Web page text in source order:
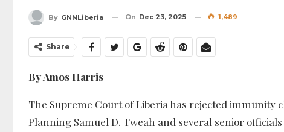
By GNNLiberia On Dec 23, 2025 1,489
Share
By Amos Harris
The Supreme Court of Liberia has rejected
Planning Samuel D. Tweah and several senior